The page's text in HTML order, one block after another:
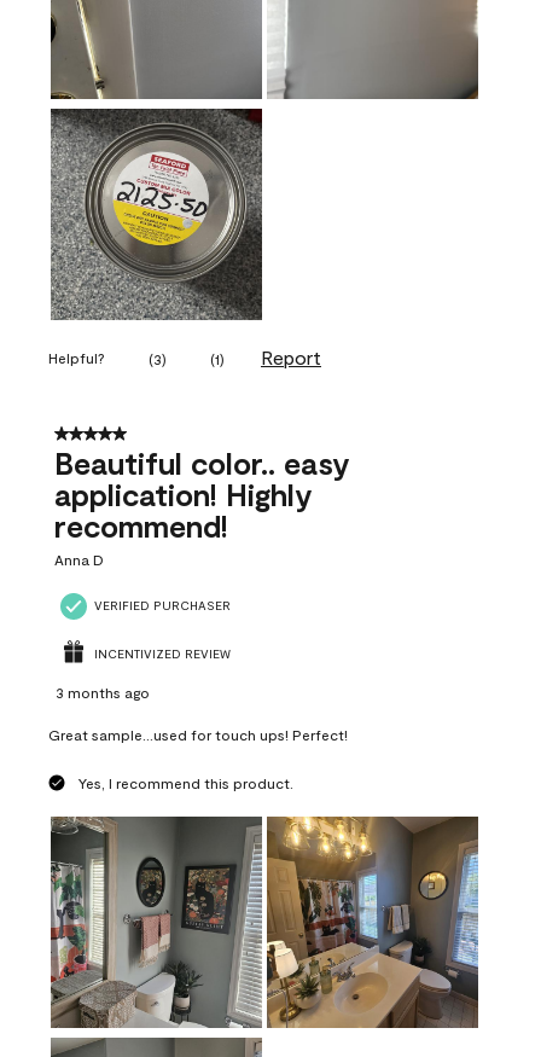
Helpful? (3) (1) Report
5 out of 5 stars.
Beautiful color.. easy
application! Highly
recommend!
Anna D
VERIFIED PURCHASER
INCENTIVIZED REVIEW
3 months ago
Great sample...used for touch ups! Perfect!
Yes, I recommend this product.